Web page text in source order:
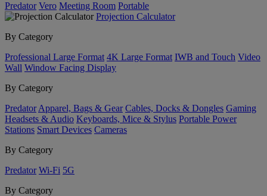
Predator Vero Meeting Room Portable
Projection Calculator
By Category
Professional Large Format 4K Large Format IWB and Touch Video
Wall Window Facing Display
By Category
Predator Apparel, Bags & Gear Cables, Docks & Dongles Gaming
Headsets & Audio Keyboards, Mice & Stylus Portable Power
Stations Smart Devices Cameras
By Category
Predator Wi-Fi 5G
By Category